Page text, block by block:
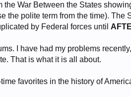
the War Between the States
the polite term from the time).
by Federal forces until
I have had my problems
That is what it is all about.
favorites in the history of